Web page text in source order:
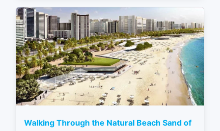
Walking Through the Natural Beach Sand of